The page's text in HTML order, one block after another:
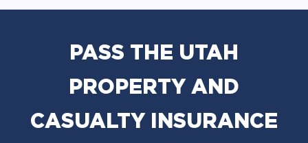
PASS THE UTAH
PROPERTY AND
CASUALTY INSURANCE